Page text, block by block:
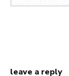
leave a reply